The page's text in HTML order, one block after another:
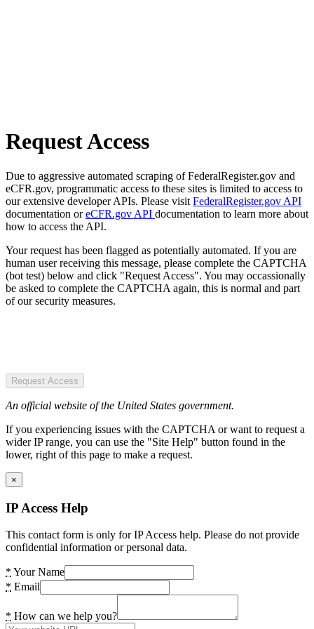
Request Access
Due to aggressive automated scraping of FederalRegister.gov and
eCFR.gov, programmatic access to these sites is limited to access to
our extensive developer APIs. Please visit FederalRegister.gov API
documentation oreCFR.gov API documentation to learn more about
how to access the API.
Your request has been flagged as potentially automated. If you are
human user receiving this message, please complete the CAPTCHA
(bot test) below and click "Request Access". You may occassionally
be asked to complete the CAPTCHA again, this is normal and part
of our security measures.
Request Access
An official website of the United States government.
If you experiencing issues with the CAPTCHA or want to request a
wider IP range, you can use the "Site Help" button found in the
lower, right of this page to make a request.
×
IP Access Help
This contact form is only for IP Access help. Please do not provide
confidential information or personal data.
* Your Name
* Email
* How can we help you?